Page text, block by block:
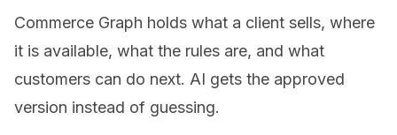
Commerce Graph holds what a client sells, where
it is available, what the rules are, and what
customers can do next. AI gets the approved
version instead of guessing.